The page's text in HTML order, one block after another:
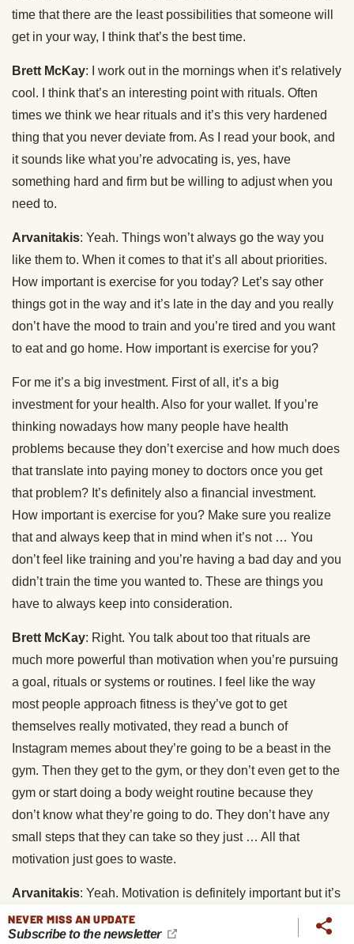
time that there are the least possibilities that someone will
get in your way, I think that’s the best time.
Brett McKay: I work out in the mornings when it’s relatively
cool. I think that’s an interesting point with rituals. Often
times we think we hear rituals and it’s this very hardened
thing that you never deviate from. As I read your book, and
it sounds like what you’re advocating is, yes, have
something hard and firm but be willing to adjust when you
need to.
Arvanitakis: Yeah. Things won’t always go the way you
like them to. When it comes to that it’s all about priorities.
How important is exercise for you today? Let’s say other
things got in the way and it’s late in the day and you really
don’t have the mood to train and you’re tired and you want
to eat and go home. How important is exercise for you?
For me it’s a big investment. First of all, it’s a big
investment for your health. Also for your wallet. If you’re
thinking nowadays how many people have health
problems because they don’t exercise and how much does
that translate into paying money to doctors once you get
that problem? It’s definitely also a financial investment.
How important is exercise for you? Make sure you realize
that and always keep that in mind when it’s not … You
don’t feel like training and you’re having a bad day and you
didn’t train the time you wanted to. These are things you
have to always keep into consideration.
Brett McKay: Right. You talk about too that rituals are
much more powerful than motivation when you’re pursuing
a goal, rituals or systems or routines. I feel like the way
most people approach fitness is they’ve got to get
themselves really motivated, they read a bunch of
Instagram memes about they’re going to be a beast in the
gym. Then they get to the gym, or they don’t even get to the
gym or start doing a body weight routine because they
don’t know what they’re going to do. They don’t have any
small steps that they can take so they just … All that
motivation just goes to waste.
Arvanitakis: Yeah. Motivation is definitely important but it’s
also definitely not something you can rely on. There’s this
quote that says … How does it go? Motivation doesn’t last
NEVER MISS AN UPDATE
Subscribe to the newsletter